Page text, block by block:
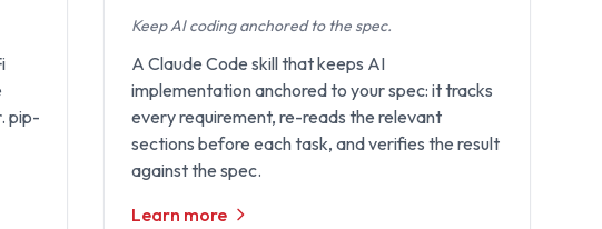
pip-
Keep AI coding anchored to the spec.
A Claude Code skill that keeps AI
implementation anchored to your spec: it tracks
every requirement, re-reads the relevant
sections before each task, and verifies the result
against the spec.
Learn more